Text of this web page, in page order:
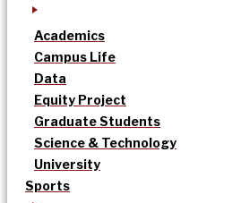
Academics
Campus Life
Data
Equity Project
Graduate Students
Science & Technology
University
Sports